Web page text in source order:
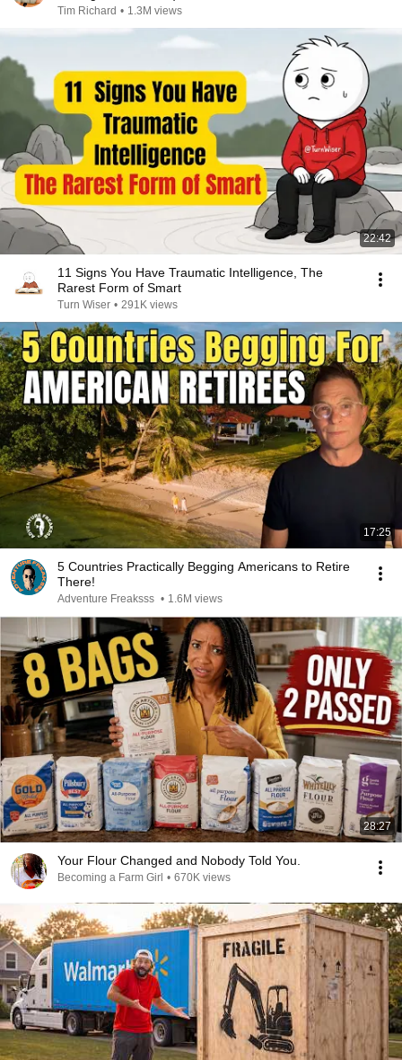
Tim Richard • 1.3M views
22:42
11 Signs You Have Traumatic Intelligence, The
Rarest Form of Smart
Turn Wiser • 291K views
17:25
5 Countries Practically Begging Americans to Retire
There!
Adventure Freaksss • 1.6M views
28:27
Your Flour Changed and Nobody Told You.
Becoming a Farm Girl • 670K views